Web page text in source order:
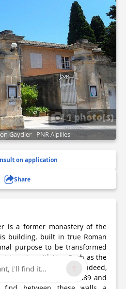
1 photo(s)
Gaydier - PNR Alpilles
on application
Share
is a former monastery of the
building, built in true Roman
purpose to be transformed
centre with Van Gogh as the
was a patient here. Indeed,
here between May 1889 and
I'll find it...